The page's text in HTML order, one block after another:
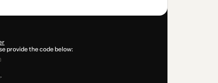
provide the code below:
.